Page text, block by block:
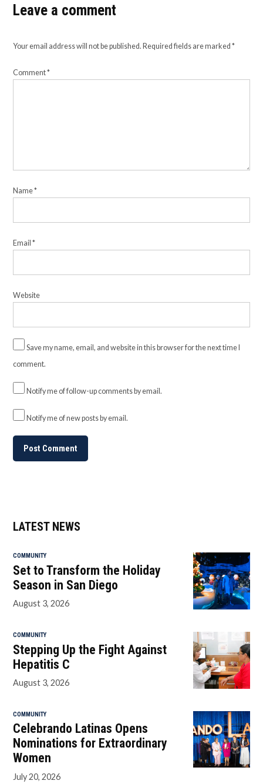
Leave a comment
Your email address will not be published. Required fields are marked*
Comment*
Name*
Email*
Website
Save my name, email, and website in this browser for the next time I
comment.
Notify me of follow-up comments by email.
Notify me of new posts by email.
LATEST NEWS
COMMUNITY
Set to Transform the Holiday
Season in San Diego
August 3, 2026
COMMUNITY
Stepping Up the Fight Against
Hepatitis C
August 3, 2026
COMMUNITY
Celebrando Latinas Opens
Nominations for Extraordinary
Women
July 20, 2026